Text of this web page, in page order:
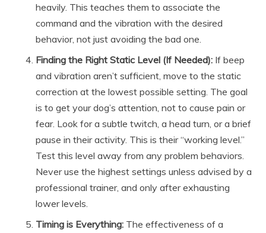
heavily. This teaches them to associate the
command and the vibration with the desired
behavior, not just avoiding the bad one.
Finding the Right Static Level (If Needed): If beep
and vibration aren’t sufficient, move to the static
correction at the lowest possible setting. The goal
is to get your dog’s attention, not to cause pain or
fear. Look for a subtle twitch, a head turn, or a brief
pause in their activity. This is their “working level.”
Test this level away from any problem behaviors.
Never use the highest settings unless advised by a
professional trainer, and only after exhausting
lower levels.
Timing is Everything: The effectiveness of a